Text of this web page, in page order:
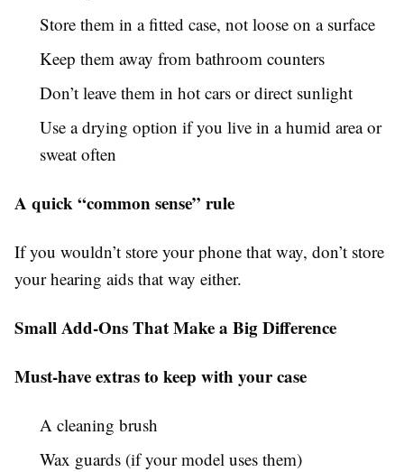
Store them in a fitted case, not loose on a surface
Keep them away from bathroom counters
Don’t leave them in hot cars or direct sunlight
Use a drying option if you live in a humid area or
sweat often
A quick “common sense” rule
If you wouldn’t store your phone that way, don’t store
your hearing aids that way either.
Small Add-Ons That Make a Big Difference
Must-have extras to keep with your case
A cleaning brush
Wax guards (if your model uses them)